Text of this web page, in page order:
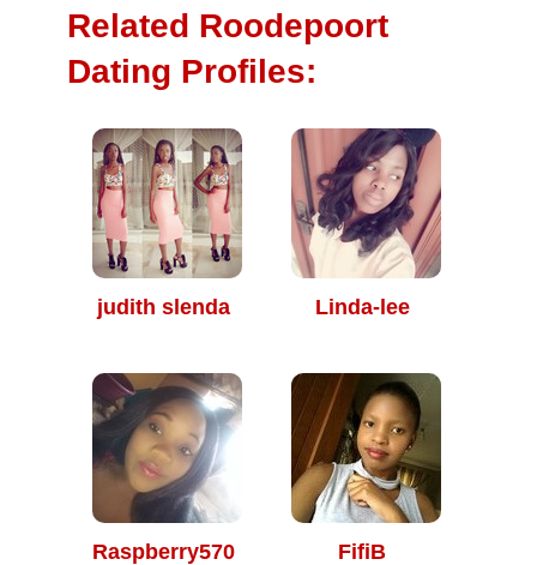
Related Roodepoort
Dating Profiles:
judith slenda Linda-lee
Raspberry570 FifiB